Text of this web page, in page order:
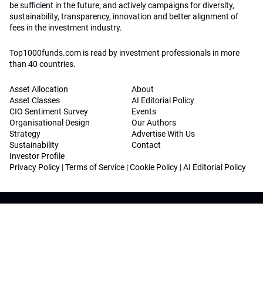
be sufficient in the future, and actively campaigns for diversity,
sustainability, transparency, innovation and better alignment of
fees in the investment industry.
Top1000funds.com is read by investment professionals in more
than 40 countries.
Asset Allocation
Asset Classes
CIO Sentiment Survey
Organisational Design
Strategy
Sustainability
Investor Profile
About
AI Editorial Policy
Events
Our Authors
Advertise With Us
Contact
Privacy Policy |Terms of Service |Cookie Policy |AI Editorial Policy